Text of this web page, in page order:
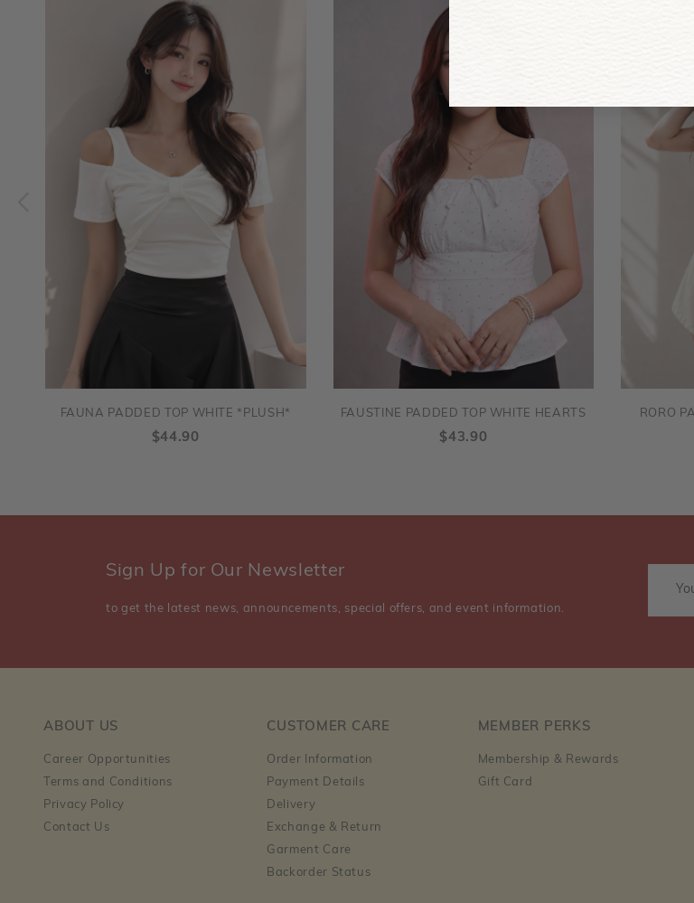
FAUNA PADDED TOP WHITE *PLUSH*
$44.90
FAUSTINE PADDED TOP WHITE HEARTS
$43.90
RORO
Sign Up for Our Newsletter
to get the latest news, announcements, special offers, and event information.
ABOUT US
Career Opportunities
Terms and Conditions
Privacy Policy
Contact Us
CUSTOMER CARE
Order Information
Payment Details
Delivery
Exchange & Return
Garment Care
Backorder Status
MEMBER PERKS
Membership & Rewards
Gift Card